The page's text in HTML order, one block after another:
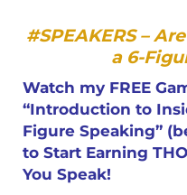
#SPEAKERS –
a 6-
Watch my FREE
“Introduction to
Figure Speaking”
to Start Earning
You Speak!